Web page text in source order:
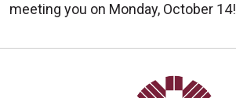
meeting you on Monday, October 14!